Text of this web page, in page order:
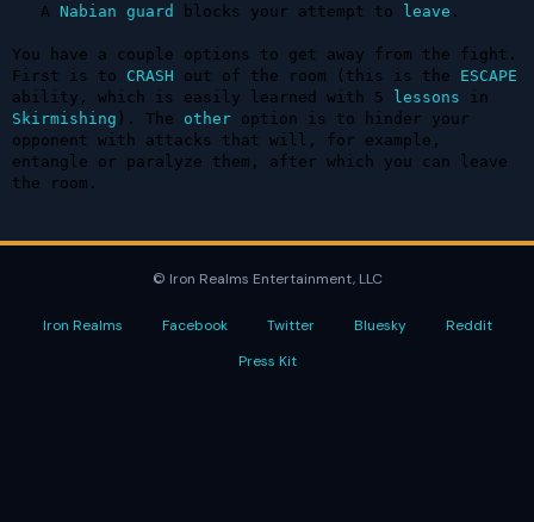
   A
Nabian guard blocks your attempt to leave .
You have a couple options to get away from the fight.
First is to CRASH out of the room (this is the ESCAPE
ability, which is easily learned with 5 lessons
Skirmishing ). The other option is to hinder your
opponent with attacks that will, for example,
entangle or paralyze them, after which you can leave
the room.
© Iron Realms Entertainment, LLC
Iron Realms Facebook Twitter Bluesky
Reddit
Press Kit